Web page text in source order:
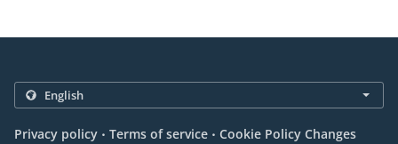
Privacy policy . Terms of service . Cookie Policy Changes